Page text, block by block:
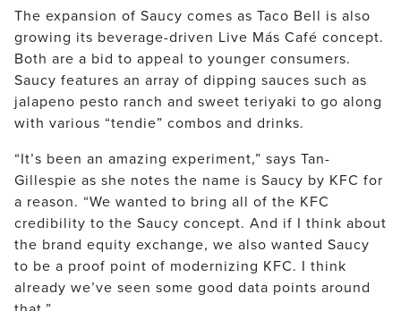
The expansion of Saucy comes as Taco Bell is also
growing its beverage-driven Live Más Café concept.
Both are a bid to appeal to younger consumers.
Saucy features an array of dipping sauces such as
jalapeno pesto ranch and sweet teriyaki to go along
with various “tendie” combos and drinks.
“It’s been an amazing experiment,” says Tan-
Gillespie as she notes the name is Saucy by KFC for
a reason. “We wanted to bring all of the KFC
credibility to the Saucy concept. And if I think about
the brand equity exchange, we also wanted Saucy
to be a proof point of modernizing KFC. I think
already we’ve seen some good data points around